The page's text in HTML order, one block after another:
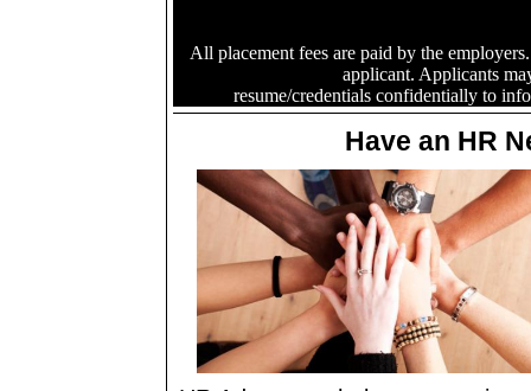
All placement fees are paid by the
applicant. Applicants
resume/credentials confidentially to
Have an HR